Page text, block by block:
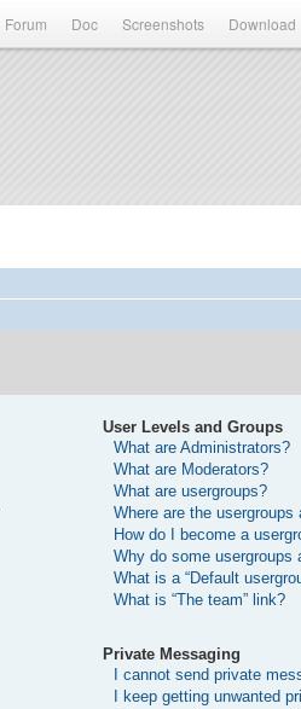
Forum Doc Screenshots Download
User Levels and Groups
What are Administrators?
What are Moderators?
What are usergroups?
Where are the usergroups
How do I become a
Why do some usergroups
What is a “Default
What is “The team” link?
Private Messaging
I cannot send private
I keep getting unwanted